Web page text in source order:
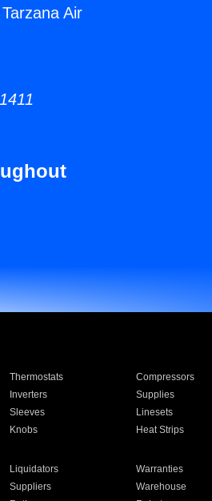
Air
Thermostats Compressors
Inverters Supplies
Sleeves Linesets
Knobs Heat Strips
Liquidators Warranties
Suppliers Warehouse